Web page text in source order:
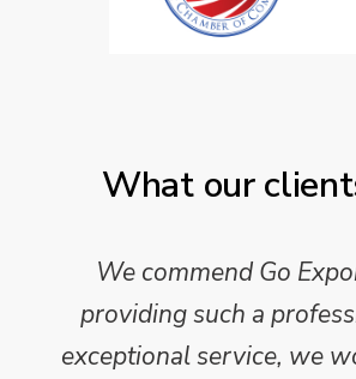
What our
We commend Go
providing such a
exceptional service, we